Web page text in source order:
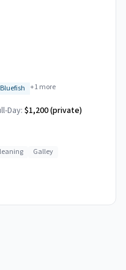
Bluefish +1more
Day:$1,200 (private)
Galley